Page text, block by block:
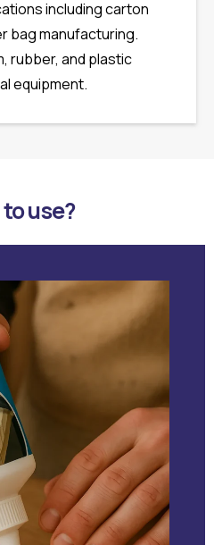
including carton
bag manufacturing.
rubber, and plastic
equipment.
use?